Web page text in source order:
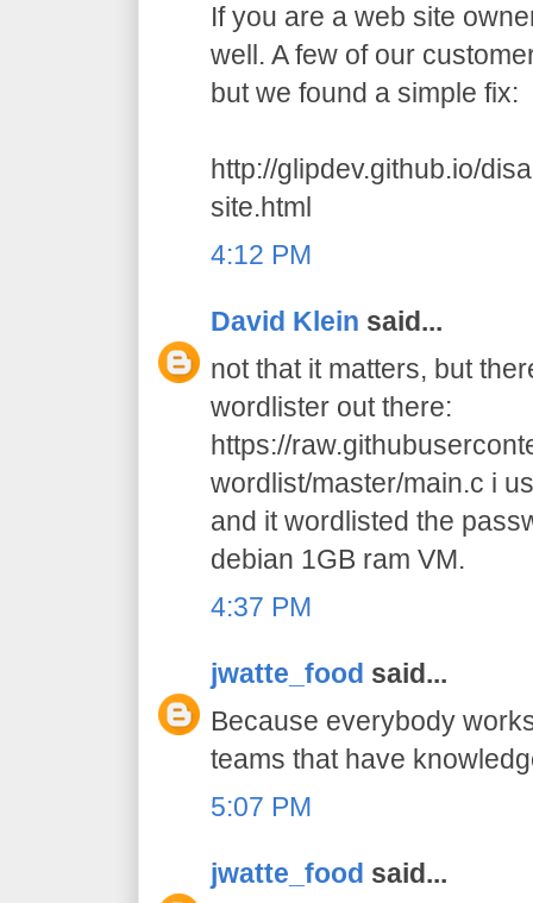
If you are a web site
well. A few of our
but we found a simple fix:
http://glipdev.github.io/
site.html
4:12 PM
David Klein said...
not that it matters, but
wordlister out there:
https://
wordlist/master/main.c i
and it wordlisted the
debian 1GB ram VM.
4:37 PM
jwatte_food said...
Because everybody
teams that have
5:07 PM
jwatte_food said...